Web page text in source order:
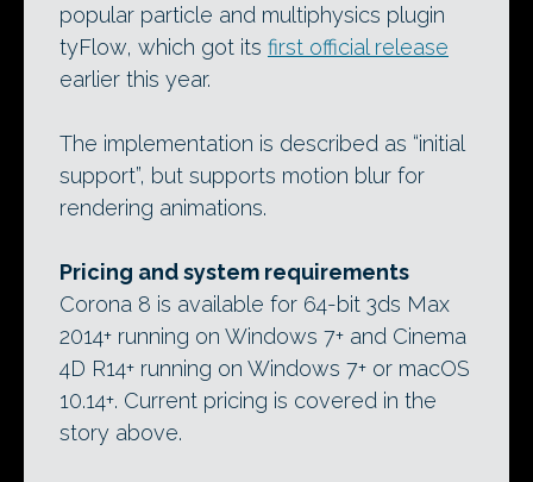
popular particle and multiphysics plugin
tyFlow, which got its first official release
earlier this year.
The implementation is described as “initial
support”, but supports motion blur for
rendering animations.
Pricing and system requirements
Corona 8 is available for 64-bit 3ds Max
2014+ running on Windows 7+ and Cinema
4D R14+ running on Windows 7+ or macOS
10.14+. Current pricing is covered in the
story above.